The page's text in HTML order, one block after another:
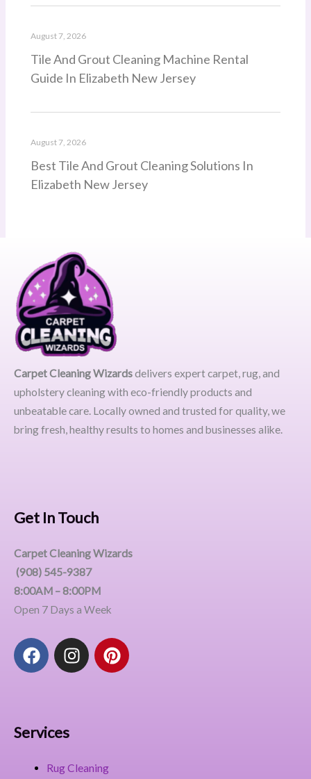
Tile And Grout Cleaning Machine Rental
Guide In Elizabeth New Jersey
August 7, 2026
Best Tile And Grout Cleaning Solutions In
Elizabeth New Jersey
August 7, 2026
Carpet Cleaning Wizardsdelivers expert carpet, rug, and
upholstery cleaning with eco-friendly products and
unbeatable care. Locally owned and trusted for quality, we
bring fresh, healthy results to homes and businesses alike.
Get In Touch
Carpet Cleaning Wizards
(908) 545-9387
8:00AM – 8:00PM
Open 7 Days a Week
F
a
o
k
I
n
a
P
i
Services
Rug Cleaning